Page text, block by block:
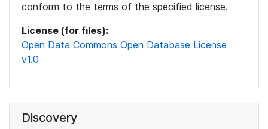
conform to the terms of the specified license.
License (for files):
Open Data Commons Open Database License
v1.0
Discovery